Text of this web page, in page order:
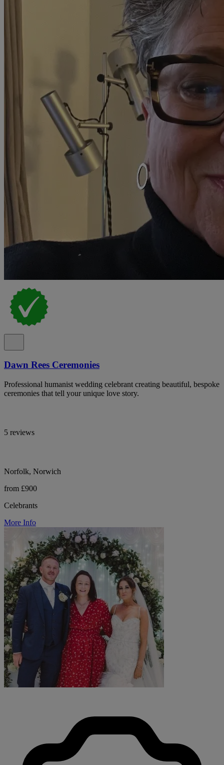
Dawn Rees Ceremonies
Professional humanist wedding celebrant creating beautiful, bespoke
ceremonies that tell your unique love story.
5 reviews
Norfolk, Norwich
from £900
Celebrants
More Info